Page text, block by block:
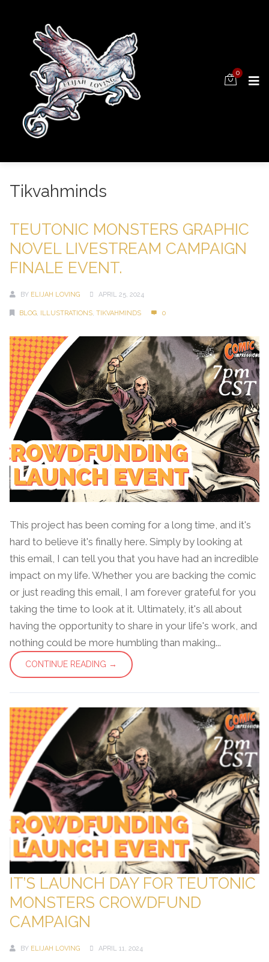
0
Tikvahminds
TEUTONIC MONSTERS GRAPHIC
NOVEL LIVESTREAM CAMPAIGN
FINALE EVENT.
BY ELIJAH LOVING APRIL 25, 2024
BLOG, ILLUSTRATIONS, TIKVAHMINDS 0
This project has been coming for a long time, and it's
hard to believe it's finally here. Simply by looking at
this email, I can tell you that you have had an incredible
impact on my life. Whether you are backing the comic
or just reading this email, I am forever grateful for you
taking the time to look at it. Ultimately, it's all about
having the opportunity to share in your life's work, and
nothing could be more humbling than making...
CONTINUE READING →
IT’S LAUNCH DAY FOR TEUTONIC
MONSTERS CROWDFUND
CAMPAIGN
BY ELIJAH LOVING APRIL 11, 2024